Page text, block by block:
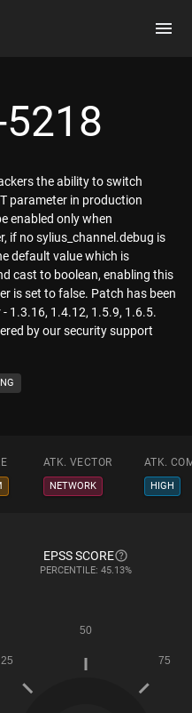
the ability to switch
parameter in production
enabled only when
if no sylius_channel.debug is
default value which is
cast to boolean, enabling this
is set to false. Patch has been
1.3.16, 1.4.12, 1.5.9, 1.6.5.
by our security support
ATK. VECTOR ATK.
NETWORK HIGH
EPSS SCORE
PERCENTILE: 45.13%